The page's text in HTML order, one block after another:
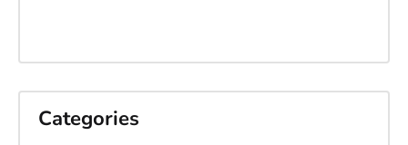
Categories